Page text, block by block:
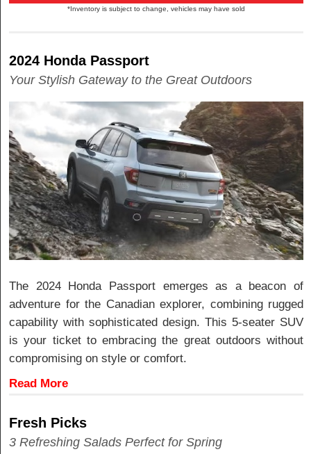
*Inventory is subject to change, vehicles may have sold
2024 Honda Passport
Your Stylish Gateway to the Great Outdoors
The 2024 Honda Passport emerges as a beacon of
adventure for the Canadian explorer, combining rugged
capability with sophisticated design. This 5-seater SUV
is your ticket to embracing the great outdoors without
compromising on style or comfort.
Read More
Fresh Picks
3 Refreshing Salads Perfect for Spring